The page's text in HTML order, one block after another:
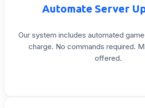
Automate Server
Our system includes automated game
charge. No commands required.
offered.